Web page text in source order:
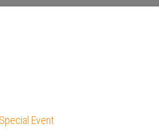
Special Event